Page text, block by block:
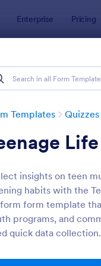
Enterprise Pricing
Templates Quizzes
insights on teen
habits with the
form template
programs, and
quick data collection.
Quiz